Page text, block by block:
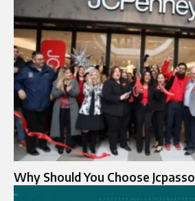
Why Should You Choose